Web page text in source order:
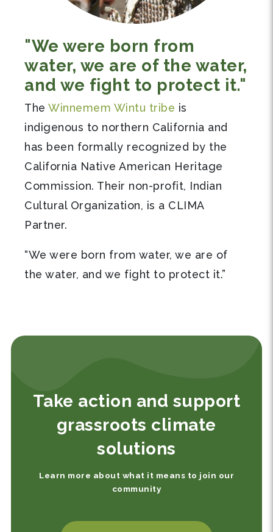
"We were born from
water, we are of the water,
and we fight to protect it."
The Winnemem Wintu tribe is
indigenous to northern California and
has been formally recognized by the
California Native American Heritage
Commission. Their non-profit, Indian
Cultural Organization, is a CLIMA
Partner.
“We were born from water, we are of
the water, and we fight to protect it.”
Take action and support
grassroots climate
solutions
Learn more about what it means to join our
community